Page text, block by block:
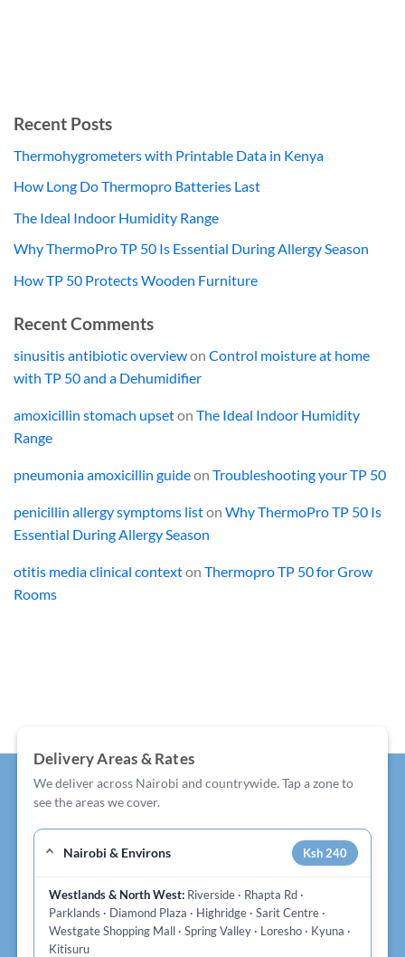
Recent Posts
Thermohygrometers with Printable Data in Kenya
How Long Do Thermopro Batteries Last
The Ideal Indoor Humidity Range
Why ThermoPro TP 50 Is Essential During Allergy Season
How TP 50 Protects Wooden Furniture
Recent Comments
sinusitis antibiotic overviewon Control moisture at home
with TP 50 and a Dehumidifier
amoxicillin stomach upseton The Ideal Indoor Humidity
Range
pneumonia amoxicillin guideon Troubleshooting your TP 50
penicillin allergy symptoms liston Why ThermoPro TP 50 Is
Essential During Allergy Season
otitis media clinical contexton Thermopro TP 50 for Grow
Rooms
Delivery Areas & Rates
We deliver across Nairobi and countrywide. Tap a zone to
see the areas we cover.
Nairobi & Environs Ksh 240
Westlands & North West:Riverside · Rhapta Rd ·
Parklands · Diamond Plaza · Highridge · Sarit Centre ·
Westgate Shopping Mall · Spring Valley · Loresho · Kyuna ·
Kitisuru